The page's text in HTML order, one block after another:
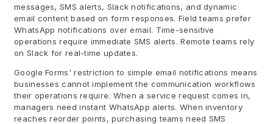
messages, SMS alerts, Slack notifications, and dynamic
email content based on form responses. Field teams prefer
WhatsApp notifications over email. Time-sensitive
operations require immediate SMS alerts. Remote teams rely
on Slack for real-time updates.
Google Forms' restriction to simple email notifications means
businesses cannot implement the communication workflows
their operations require. When a service request comes in,
managers need instant WhatsApp alerts. When inventory
reaches reorder points, purchasing teams need SMS